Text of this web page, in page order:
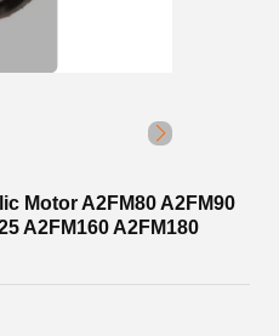
Motor A2FM80 A2FM90
A2FM160 A2FM180